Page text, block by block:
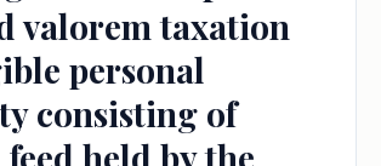
valorem taxation
personal
consisting of
held by the